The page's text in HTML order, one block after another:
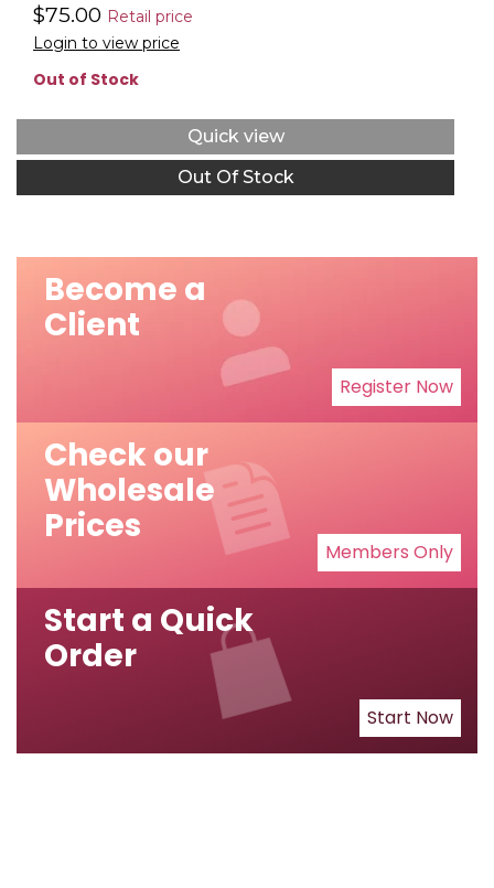
$75.00 Retail price
Login to view price
Out of Stock
Quick view
Out Of Stock
Become a
Client
Register Now
Check our
Wholesale
Prices
Members Only
Start a Quick
Order
Start Now